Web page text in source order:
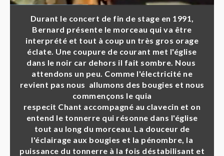
Durant le concert de fin de stage en 1991,
Bernard présente le morceau qui va être
interprété et tout à coup un très gros orage
éclate. Une coupure de courant met l'église
dans le noir car dehors il fait sombre. Nous
attendons un peu. Comme l'électricité ne
revient pas nous allumons des bougies et nous
commençons le quia
respecit Chant accompagné au clavecin et on
entend le tonnerre qui résonne dans l'église
tout au long du morceau. La douceur de
l'éclairage aux bougies et la pénombre, la
puissance du tonnerre à la fois déstabilisant et